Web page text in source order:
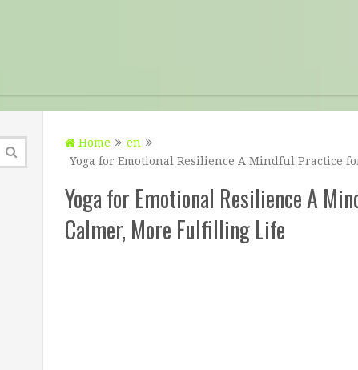
Home
en
Yoga for Emotional Resilience A Mindful Practice
Yoga for Emotional Resilience A
Calmer, More Fulfilling Life